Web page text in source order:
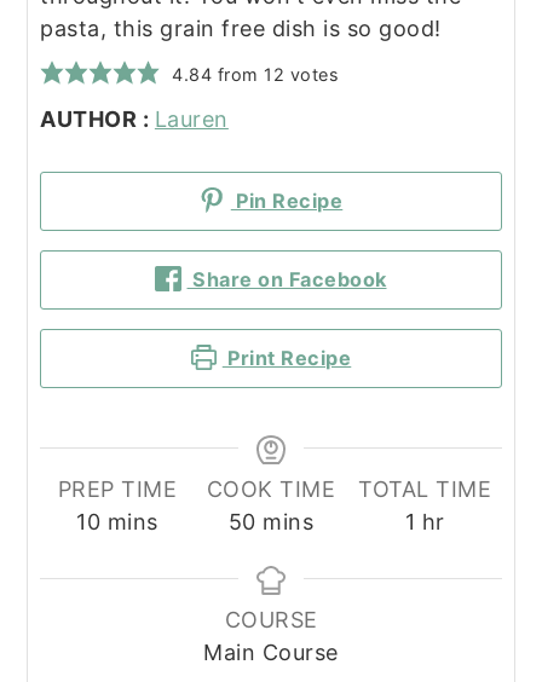
pasta, this grain free dish is so good!
4.84 from 12 votes
AUTHOR : Lauren
Pin Recipe
Share on Facebook
Print Recipe
PREP TIME
10minutes
mins
COOK TIME
50minutes
mins
TOTAL TIME
1 hour
hr
COURSE
Main Course